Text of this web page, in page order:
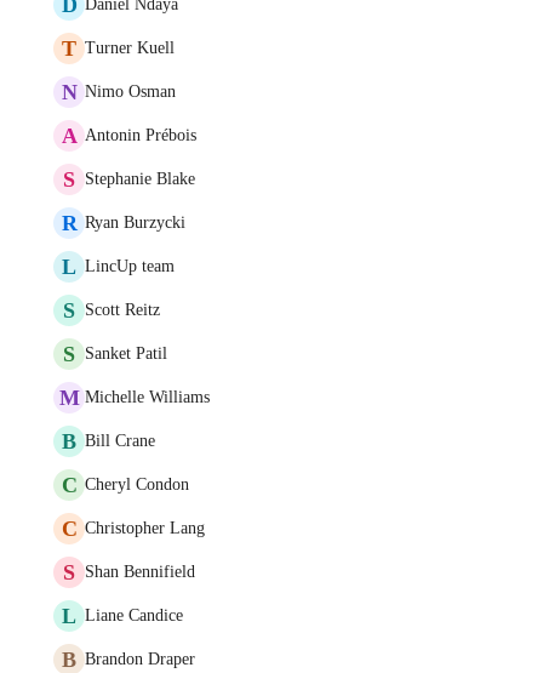
Daniel Ndaya
T Turner Kuell
N Nimo Osman
A Antonin Prébois
S Stephanie Blake
R Ryan Burzycki
L LincUp team
S Scott Reitz
S Sanket Patil
M Michelle Williams
B Bill Crane
C Cheryl Condon
C Christopher Lang
S Shan Bennifield
L Liane Candice
B Brandon Draper